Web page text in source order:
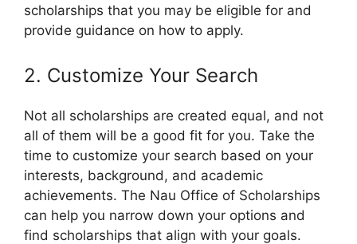
scholarships that you may be eligible for and
provide guidance on how to apply.
2. Customize Your Search
Not all scholarships are created equal, and not
all of them will be a good fit for you. Take the
time to customize your search based on your
interests, background, and academic
achievements. The Nau Office of Scholarships
can help you narrow down your options and
find scholarships that align with your goals.